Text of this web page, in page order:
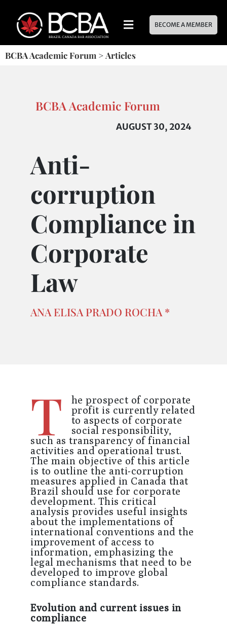
BECOME A MEMBER
BCBA Academic Forum > Articles
BCBA Academic Forum
AUGUST 30, 2024
Anti-
corruption
Compliance in
Corporate
Law
ANA ELISA PRADO ROCHA *
T
he prospect of corporate
profit is currently related
to aspects of corporate
social responsibility,
such as transparency of financial
activities and operational trust.
The main objective of this article
is to outline the anti-corruption
measures applied in Canada that
Brazil should use for corporate
development. This critical
analysis provides useful insights
about the implementations of
international conventions and the
improvement of access to
information, emphasizing the
legal mechanisms that need to be
developed to improve global
compliance standards.
Evolution and current issues in
compliance